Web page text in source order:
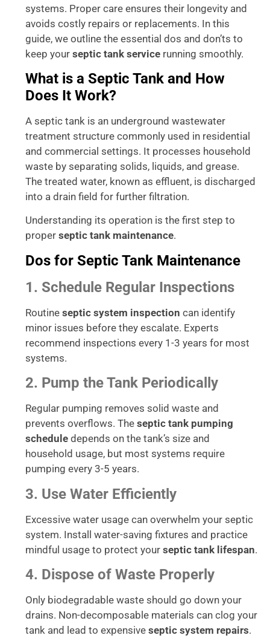
systems. Proper care ensures their longevity and
avoids costly repairs or replacements. In this
guide, we outline the essential dos and don’ts to
keep your septic tank service running smoothly.
What is a Septic Tank and How
Does It Work?
A septic tank is an underground wastewater
treatment structure commonly used in residential
and commercial settings. It processes household
waste by separating solids, liquids, and grease.
The treated water, known as effluent, is discharged
into a drain field for further filtration.
Understanding its operation is the first step to
proper septic tank maintenance.
Dos for Septic Tank Maintenance
1. Schedule Regular Inspections
Routine septic system inspection can identify
minor issues before they escalate. Experts
recommend inspections every 1-3 years for most
systems.
2. Pump the Tank Periodically
Regular pumping removes solid waste and
prevents overflows. The septic tank pumping
schedule depends on the tank’s size and
household usage, but most systems require
pumping every 3-5 years.
3. Use Water Efficiently
Excessive water usage can overwhelm your septic
system. Install water-saving fixtures and practice
mindful usage to protect your septic tank lifespan.
4. Dispose of Waste Properly
Only biodegradable waste should go down your
drains. Non-decomposable materials can clog your
tank and lead to expensive septic system repairs.